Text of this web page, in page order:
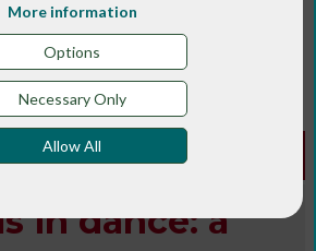
More information
Options
Necessary Only
Allow All
>
>Winter 2023
to thinking about your
-Winter 2023
in dance: a